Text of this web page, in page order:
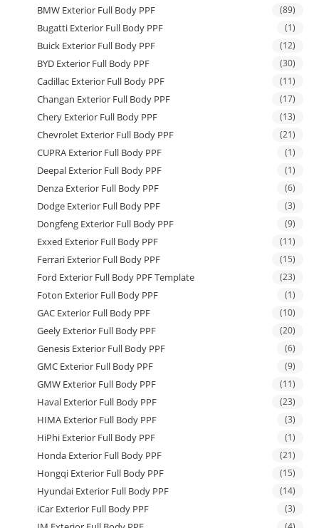
BMW Exterior Full Body PPF (89)
Bugatti Exterior Full Body PPF (1)
Buick Exterior Full Body PPF (12)
BYD Exterior Full Body PPF (30)
Cadillac Exterior Full Body PPF (11)
Changan Exterior Full Body PPF (17)
Chery Exterior Full Body PPF (13)
Chevrolet Exterior Full Body PPF (21)
CUPRA Exterior Full Body PPF (1)
Deepal Exterior Full Body PPF (1)
Denza Exterior Full Body PPF (6)
Dodge Exterior Full Body PPF (3)
Dongfeng Exterior Full Body PPF (9)
Exxed Exterior Full Body PPF (11)
Ferrari Exterior Full Body PPF (15)
Ford Exterior Full Body PPF Template (23)
Foton Exterior Full Body PPF (1)
GAC Exterior Full Body PPF (10)
Geely Exterior Full Body PPF (20)
Genesis Exterior Full Body PPF (6)
GMC Exterior Full Body PPF (9)
GMW Exterior Full Body PPF (11)
Haval Exterior Full Body PPF (23)
HIMA Exterior Full Body PPF (3)
HiPhi Exterior Full Body PPF (1)
Honda Exterior Full Body PPF (21)
Hongqi Exterior Full Body PPF (15)
Hyundai Exterior Full Body PPF (14)
iCar Exterior Full Body PPF (3)